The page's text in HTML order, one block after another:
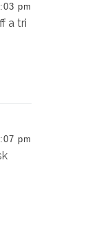
pm
a tri
pm